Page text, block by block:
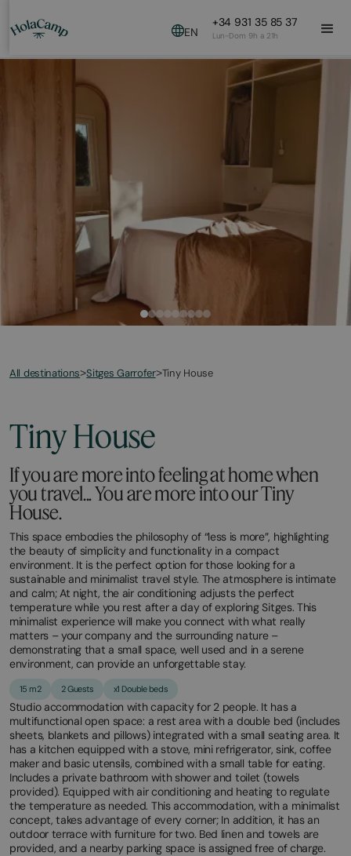
EN
+34 931 35 85 37
Lun-Dom 9h a 21h
All destinations>Sitges Garrofer>Tiny House
Tiny House
If you are more into feeling at home when
you travel... You are more into our Tiny
House.
This space embodies the philosophy of “less is more”, highlighting
the beauty of simplicity and functionality in a compact
environment. It is the perfect option for those looking for a
sustainable and minimalist travel style. The atmosphere is intimate
and calm; At night, the air conditioning adjusts the perfect
temperature while you rest after a day of exploring Sitges. This
minimalist experience will make you connect with what really
matters – your company and the surrounding nature –
demonstrating that a small space, well used and in a serene
environment, can provide an unforgettable stay.
15 m2 2 Guests x1 Double beds
Studio accommodation with capacity for 2 people. It has a
multifunctional open space: a rest area with a double bed (includes
sheets, blankets and pillows) integrated with a small seating area. It
has a kitchen equipped with a stove, mini refrigerator, sink, coffee
maker and basic utensils, combined with a small table for eating.
Includes a private bathroom with shower and toilet (towels
provided). Equipped with air conditioning and heating to regulate
the temperature as needed. This accommodation, with a minimalist
concept, takes advantage of every corner; In addition, it has an
outdoor terrace with furniture for two. Bed linen and towels are
provided, and a nearby parking space is assigned free of charge.